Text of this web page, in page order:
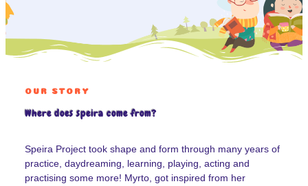
OUR STORY
Where does speira come from?
Speira Project took shape and form through many years of
practice, daydreaming, learning, playing, acting and
practising some more! Myrto, got inspired from her